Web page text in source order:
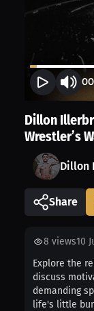
Dillon
Wrestler’s
Dillon
Share
8 views10
Explore the
discuss
demanding
life's little